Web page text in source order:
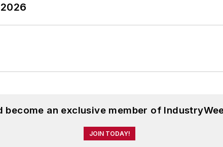
an exclusive member of
JOIN TODAY!